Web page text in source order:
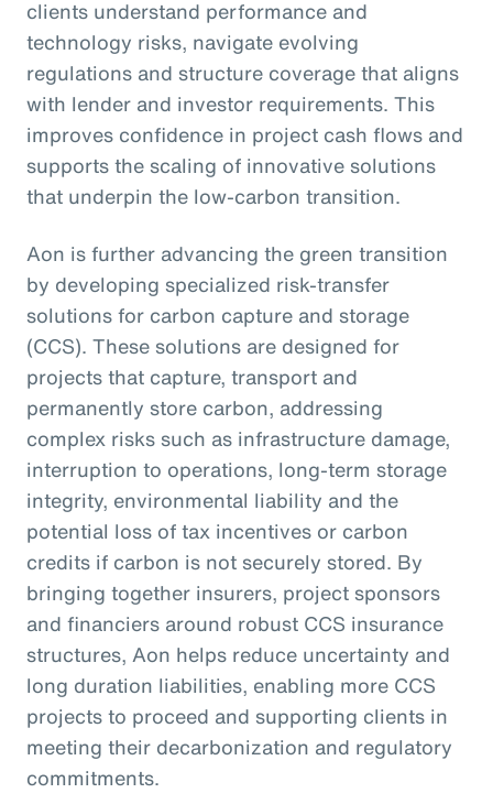
clients understand performance and
technology risks, navigate evolving
regulations and structure coverage that aligns
with lender and investor requirements. This
improves confidence in project cash flows and
supports the scaling of innovative solutions
that underpin the low-carbon transition.
Aon is further advancing the green transition
by developing specialized risk-transfer
solutions for carbon capture and storage
(CCS). These solutions are designed for
projects that capture, transport and
permanently store carbon, addressing
complex risks such as infrastructure damage,
interruption to operations, long-term storage
integrity, environmental liability and the
potential loss of tax incentives or carbon
credits if carbon is not securely stored. By
bringing together insurers, project sponsors
and financiers around robust CCS insurance
structures, Aon helps reduce uncertainty and
long duration liabilities, enabling more CCS
projects to proceed and supporting clients in
meeting their decarbonization and regulatory
commitments.